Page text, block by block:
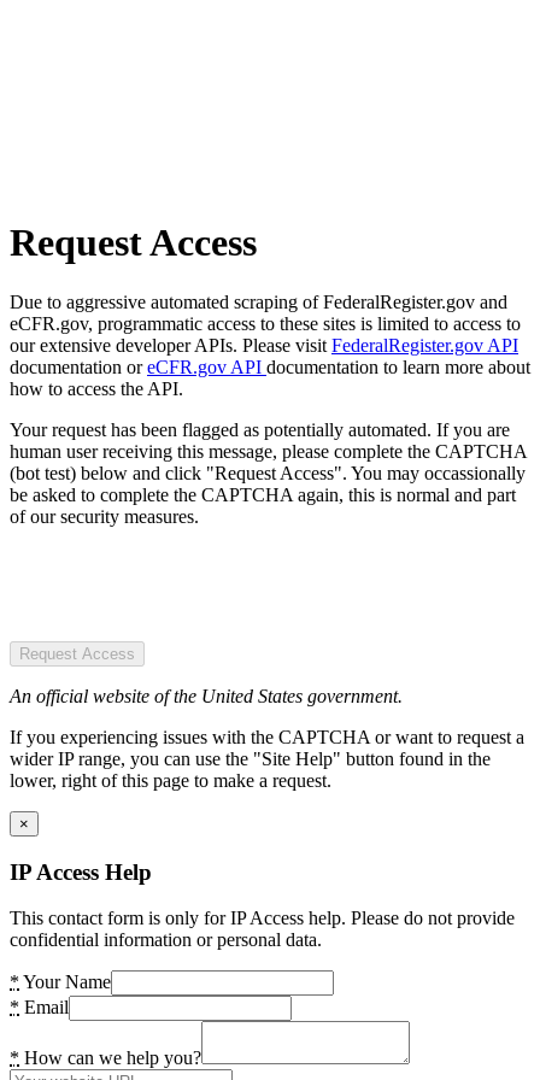
Request Access
Due to aggressive automated scraping of FederalRegister.gov and
eCFR.gov, programmatic access to these sites is limited to access to
our extensive developer APIs. Please visit FederalRegister.gov API
documentation oreCFR.gov API documentation to learn more about
how to access the API.
Your request has been flagged as potentially automated. If you are
human user receiving this message, please complete the CAPTCHA
(bot test) below and click "Request Access". You may occassionally
be asked to complete the CAPTCHA again, this is normal and part
of our security measures.
Request Access
An official website of the United States government.
If you experiencing issues with the CAPTCHA or want to request a
wider IP range, you can use the "Site Help" button found in the
lower, right of this page to make a request.
×
IP Access Help
This contact form is only for IP Access help. Please do not provide
confidential information or personal data.
* Your Name
* Email
* How can we help you?